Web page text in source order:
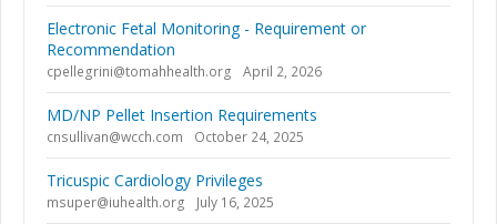
Electronic Fetal Monitoring - Requirement or
Recommendation
cpellegrini@tomahhealth.org April 2, 2026
MD/NP Pellet Insertion Requirements
cnsullivan@wcch.com October 24, 2025
Tricuspic Cardiology Privileges
msuper@iuhealth.org July 16, 2025